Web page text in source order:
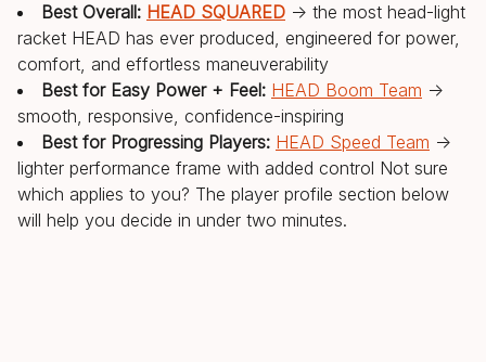
Best Overall: HEAD SQUARED → the most head-light
racket HEAD has ever produced, engineered for power,
comfort, and effortless maneuverability
Best for Easy Power + Feel: HEAD Boom Team →
smooth, responsive, confidence-inspiring
Best for Progressing Players: HEAD Speed Team →
lighter performance frame with added control Not sure
which applies to you? The player profile section below
will help you decide in under two minutes.